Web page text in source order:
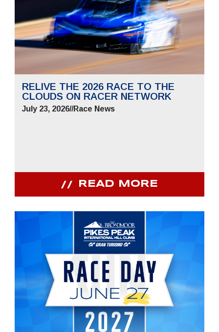
RELIVE THE 2026 RACE TO THE
CLOUDS ON RACER NETWORK
July 23, 2026//Race News
READ MORE